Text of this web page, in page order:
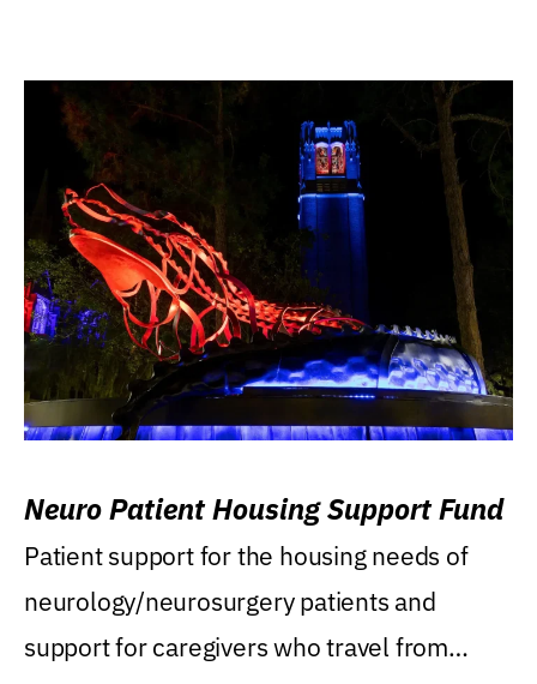
Neuro Patient Housing Support Fund
Patient support for the housing needs of
neurology/neurosurgery patients and
support for caregivers who travel from